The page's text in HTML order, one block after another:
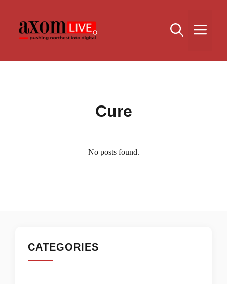
content
Cure
No posts found.
CATEGORIES